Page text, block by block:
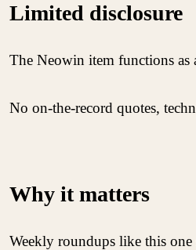
Limited disclosure
The Neowin item functions as
No on-the-record quotes,
Why it matters
Weekly roundups like this one